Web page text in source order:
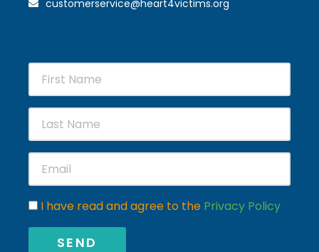
customerservice@heart4victims.org
I have read and agree to the Privacy Policy
SEND